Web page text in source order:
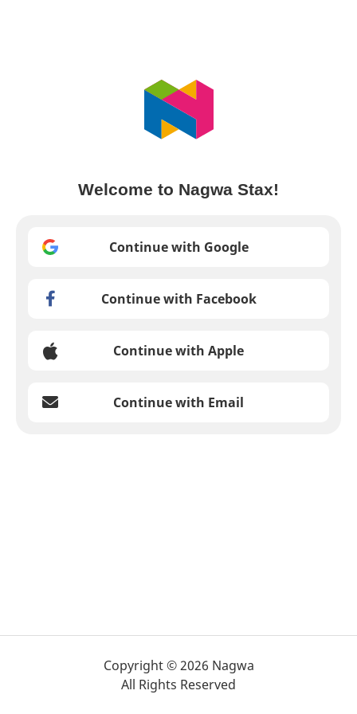
Welcome to Nagwa Stax!
Continue with Google
Continue with Facebook
Continue with Apple
Continue with Email
Copyright © 2026 Nagwa
All Rights Reserved